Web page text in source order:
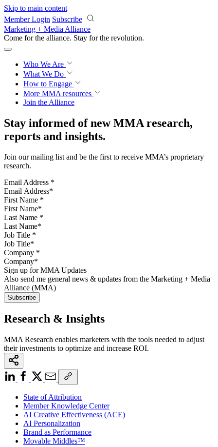
Skip to main content
Member Login Subscribe
Marketing + Media Alliance
Come for the alliance. Stay for the revolution.
Who We Are
What We Do
How to Engage
More MMA resources
Join the Alliance
Stay informed of new MMA research,
reports and insights.
Join our mailing list and be the first to receive MMA’s proprietary
research.
Email Address *
First Name *
Last Name *
Job Title *
Company *
Sign up for MMA Updates
Also send me general news & updates from the Marketing + Media
Alliance (MMA)
Research & Insights
MMA Research enables marketers with the tools needed to adjust
their investments to optimize and increase ROI.
State of Attribution
Member Knowledge Center
AI Creative Effectiveness (ACE)
AI Personalization
Brand as Performance
Movable Middles™